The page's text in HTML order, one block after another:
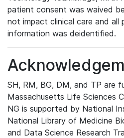
patient consent was waived
not impact clinical care and all
information was deidentified.
SH, RM, BG, DM, and TP are
Massachusetts Life Sciences
NG is supported by National
National Library of Medicine
and Data Science Research